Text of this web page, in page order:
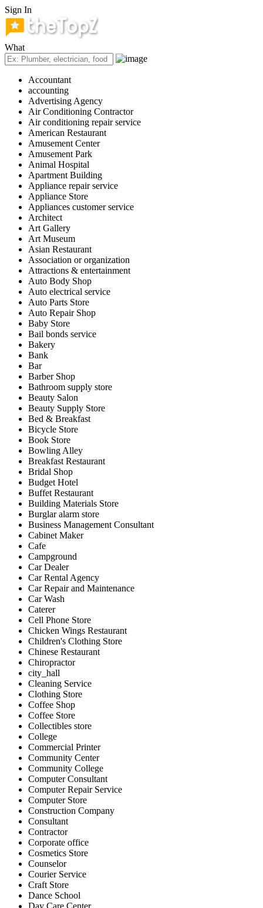
Sign In
What
Accountant
accounting
Advertising Agency
Air Conditioning Contractor
Air conditioning repair service
American Restaurant
Amusement Center
Amusement Park
Animal Hospital
Apartment Building
Appliance repair service
Appliance Store
Appliances customer service
Architect
Art Gallery
Art Museum
Asian Restaurant
Association or organization
Attractions & entertainment
Auto Body Shop
Auto electrical service
Auto Parts Store
Auto Repair Shop
Baby Store
Bail bonds service
Bakery
Bank
Bar
Barber Shop
Bathroom supply store
Beauty Salon
Beauty Supply Store
Bed & Breakfast
Bicycle Store
Book Store
Bowling Alley
Breakfast Restaurant
Bridal Shop
Budget Hotel
Buffet Restaurant
Building Materials Store
Burglar alarm store
Business Management Consultant
Cabinet Maker
Cafe
Campground
Car Dealer
Car Rental Agency
Car Repair and Maintenance
Car Wash
Caterer
Cell Phone Store
Chicken Wings Restaurant
Children's Clothing Store
Chinese Restaurant
Chiropractor
city_hall
Cleaning Service
Clothing Store
Coffee Shop
Coffee Store
Collectibles store
College
Commercial Printer
Community Center
Community College
Computer Consultant
Computer Repair Service
Computer Store
Construction Company
Consultant
Contractor
Corporate office
Cosmetics Store
Counselor
Courier Service
Craft Store
Dance School
Day Care Center